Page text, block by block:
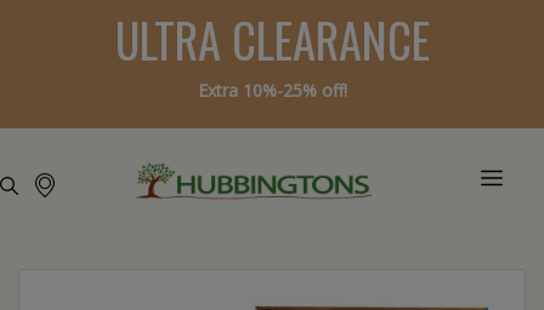
ULTRA CLEARANCE
Extra 10%-25% off!